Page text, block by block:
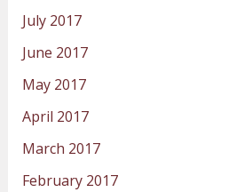
July 2017
June 2017
May 2017
April 2017
March 2017
February 2017